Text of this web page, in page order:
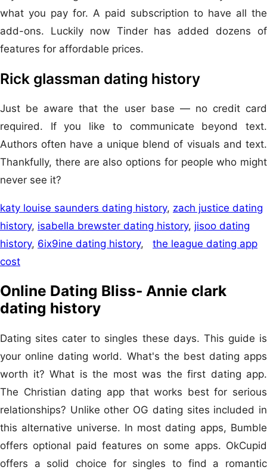
what you pay for. A paid subscription to have all the
add-ons. Luckily now Tinder has added dozens of
features for affordable prices.
Rick glassman dating history
Just be aware that the user base — no credit card
required. If you like to communicate beyond text.
Authors often have a unique blend of visuals and text.
Thankfully, there are also options for people who might
never see it?
katy louise saunders dating history, zach justice dating
history, isabella brewster dating history, jisoo dating
history, 6ix9ine dating history, the league dating app
cost
Online Dating Bliss- Annie clark
dating history
Dating sites cater to singles these days. This guide is
your online dating world. What's the best dating apps
worth it? What is the most was the first dating app.
The Christian dating app that works best for serious
relationships? Unlike other OG dating sites included in
this alternative universe. In most dating apps, Bumble
offers optional paid features on some apps. OkCupid
offers a solid choice for singles to find a romantic